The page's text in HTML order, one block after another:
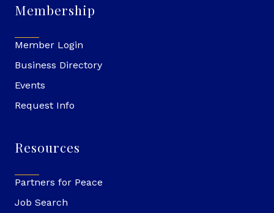
Membership
Member Login
Business Directory
Events
Request Info
Resources
Partners for Peace
Job Search